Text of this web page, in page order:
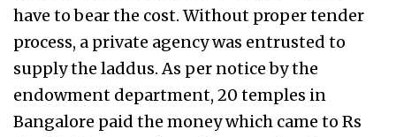
have to bear the cost. Without proper tender
process, a private agency was entrusted to
supply the laddus. As per notice by the
endowment department, 20 temples in
Bangalore paid the money which came to Rs